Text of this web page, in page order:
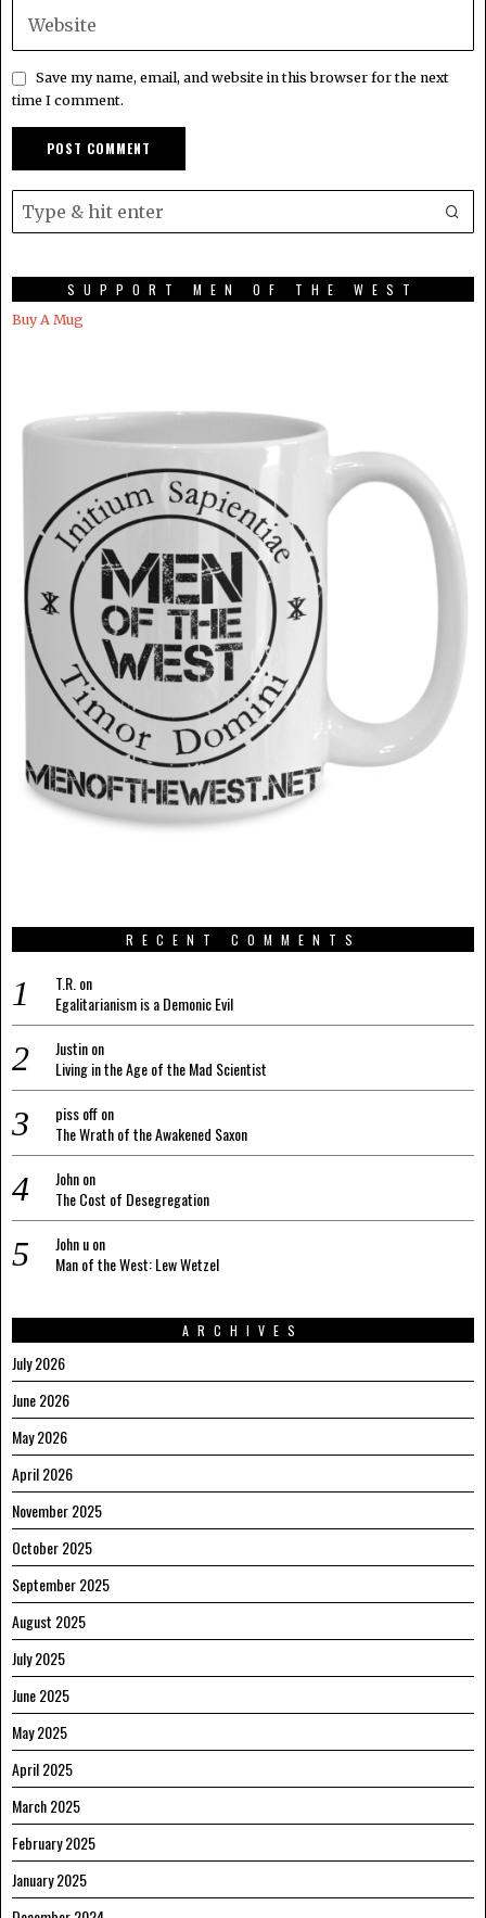
Save my name, email, and website in this browser for the next
time I comment.
SUPPORT MEN OF THE WEST
Buy A Mug
RECENT COMMENTS
T.R.on
Egalitarianism is a Demonic Evil
Justinon
Living in the Age of the Mad Scientist
piss offon
The Wrath of the Awakened Saxon
Johnon
The Cost of Desegregation
John uon
Man of the West: Lew Wetzel
ARCHIVES
July 2026
June 2026
May 2026
April 2026
November 2025
October 2025
September 2025
August 2025
July 2025
June 2025
May 2025
April 2025
March 2025
February 2025
January 2025